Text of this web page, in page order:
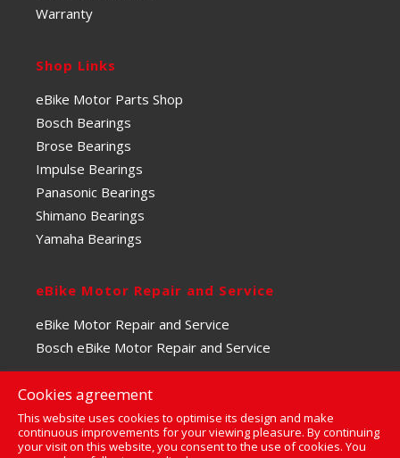
Warranty
Shop Links
eBike Motor Parts Shop
Bosch Bearings
Brose Bearings
Impulse Bearings
Panasonic Bearings
Shimano Bearings
Yamaha Bearings
eBike Motor Repair and Service
eBike Motor Repair and Service
Bosch eBike Motor Repair and Service
0
Cookies agreement
This website uses cookies to optimise its design and make
continuous improvements for your viewing pleasure. By continuing
your visit on this website, you consent to the use of cookies. You